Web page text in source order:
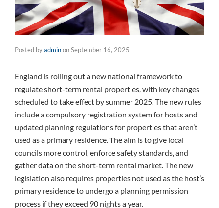
Posted byadminonSeptember 16, 2025
England is rolling out a new national framework to
regulate short-term rental properties, with key changes
scheduled to take effect by summer 2025. The new rules
include a compulsory registration system for hosts and
updated planning regulations for properties that aren’t
used as a primary residence. The aim is to give local
councils more control, enforce safety standards, and
gather data on the short-term rental market. The new
legislation also requires properties not used as the host’s
primary residence to undergo a planning permission
process if they exceed 90 nights a year.